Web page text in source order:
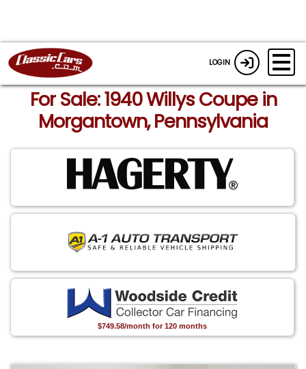
LOGIN
For Sale: 1940 Willys Coupe in
Morgantown, Pennsylvania
$749.58/month for 120 months